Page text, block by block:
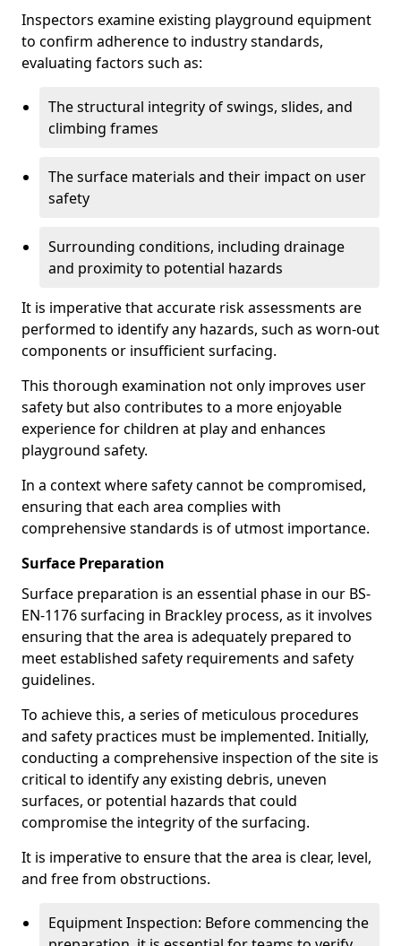
Inspectors examine existing playground equipment
to confirm adherence to industry standards,
evaluating factors such as:
The structural integrity of swings, slides, and
climbing frames
The surface materials and their impact on user
safety
Surrounding conditions, including drainage
and proximity to potential hazards
It is imperative that accurate risk assessments are
performed to identify any hazards, such as worn-out
components or insufficient surfacing.
This thorough examination not only improves user
safety but also contributes to a more enjoyable
experience for children at play and enhances
playground safety.
In a context where safety cannot be compromised,
ensuring that each area complies with
comprehensive standards is of utmost importance.
Surface Preparation
Surface preparation is an essential phase in our BS-
EN-1176 surfacing in Brackley process, as it involves
ensuring that the area is adequately prepared to
meet established safety requirements and safety
guidelines.
To achieve this, a series of meticulous procedures
and safety practices must be implemented. Initially,
conducting a comprehensive inspection of the site is
critical to identify any existing debris, uneven
surfaces, or potential hazards that could
compromise the integrity of the surfacing.
It is imperative to ensure that the area is clear, level,
and free from obstructions.
Equipment Inspection: Before commencing the